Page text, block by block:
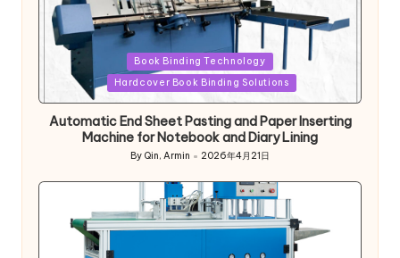
Posted
Book Binding Technology
Hardcover Book Binding Solutions
Automatic End Sheet Pasting and Paper Inserting
Machine for Notebook and Diary Lining
Posted
by
By Qin, Armin 2026年4月21日